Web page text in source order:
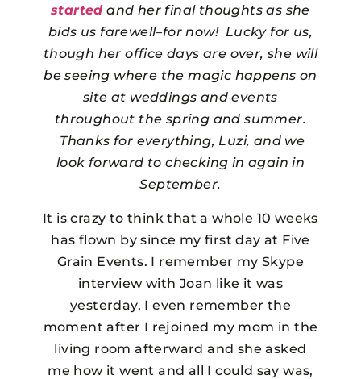
startedand her final thoughts as she
bids us farewell–for now! Lucky for us,
though her office days are over, she will
be seeing where the magic happens on
site at weddings and events
throughout the spring and summer.
Thanks for everything, Luzi, and we
look forward to checking in again in
September.
It is crazy to think that a whole 10 weeks
has flown by since my first day at Five
Grain Events. I remember my Skype
interview with Joan like it was
yesterday, I even remember the
moment after I rejoined my mom in the
living room afterward and she asked
me how it went and all I could say was,